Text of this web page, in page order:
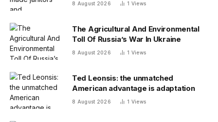
8 August 2026 1 Views
The Agricultural And Environmental
Toll Of Russia’s War In Ukraine
8 August 2026 1 Views
Ted Leonsis: the unmatched
American advantage is adaptation
8 August 2026 1 Views